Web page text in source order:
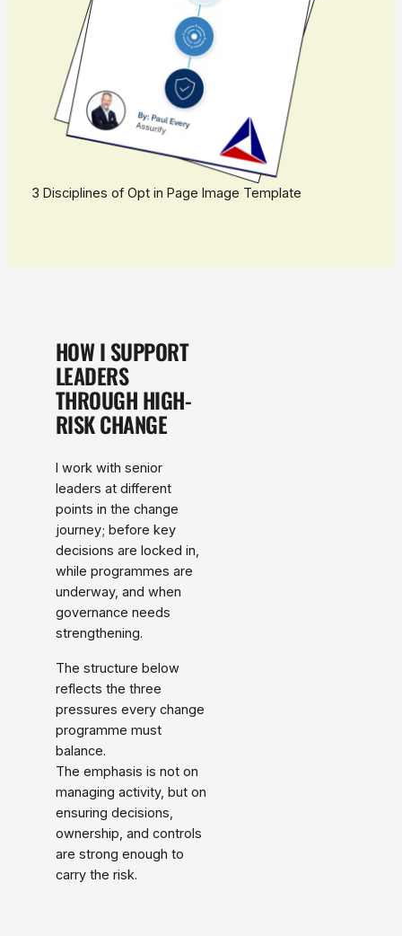
3 Disciplines of Opt in Page Image Template
HOW I SUPPORT
LEADERS
THROUGH HIGH-
RISK CHANGE
I work with senior
leaders at different
points in the change
journey; before key
decisions are locked in,
while programmes are
underway, and when
governance needs
strengthening.
The structure below
reflects the three
pressures every change
programme must
balance.
The emphasis is not on
managing activity, but on
ensuring decisions,
ownership, and controls
are strong enough to
carry the risk.